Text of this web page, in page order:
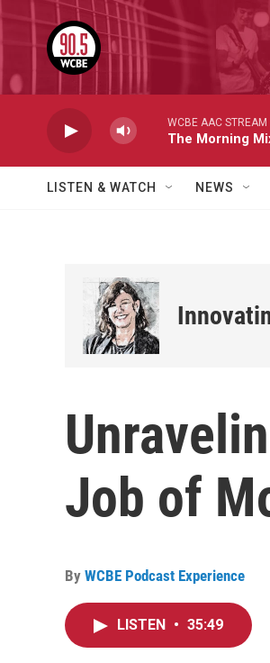
Skip to main content
WCBE AAC STREAM
The Morning
LISTEN & WATCH NEWS
Job of
By WCBE Podcast Experience
LISTEN • 35:49